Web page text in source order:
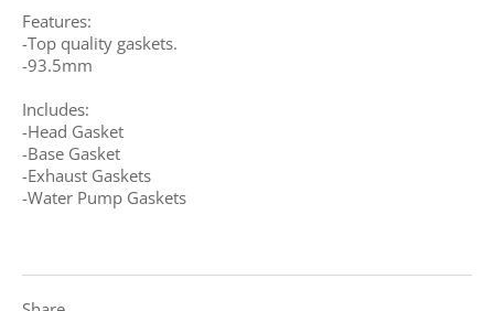
Features:
-Top quality gaskets.
-93.5mm
Includes:
-Head Gasket
-Base Gasket
-Exhaust Gaskets
-Water Pump Gaskets